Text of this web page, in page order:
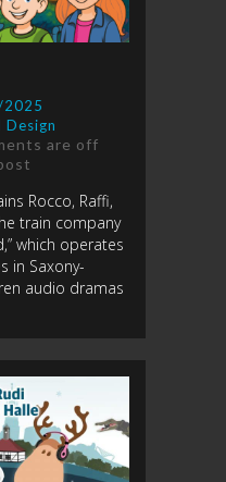
Design
are off
Rocco, Raffi,
train company
which operates
in Saxony-
audio dramas